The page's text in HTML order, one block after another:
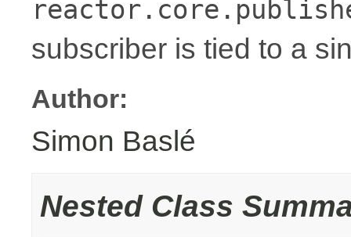
subscriber is tied to a
Author:
Simon Baslé
Nested Class